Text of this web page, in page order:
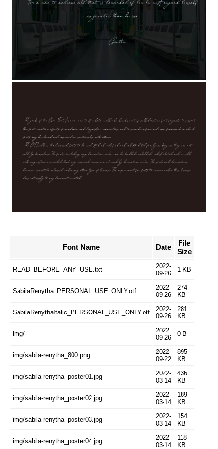
Font Name Date
File
Size
READ_BEFORE_ANY_USE.txt
2022-
09-26
1 KB
SabilaRenytha_PERSONAL_USE_ONLY.otf
2022-
09-26
274
KB
SabilaRenythaItalic_PERSONAL_USE_ONLY.otf
2022-
09-26
281
KB
img/
2022-
09-26
0 B
img/sabila-renytha_800.png
2022-
09-22
895
KB
img/sabila-renytha_poster01.jpg
2022-
03-14
436
KB
img/sabila-renytha_poster02.jpg
2022-
03-14
189
KB
img/sabila-renytha_poster03.jpg
2022-
03-14
154
KB
img/sabila-renytha_poster04.jpg
2022-
03-14
118
KB